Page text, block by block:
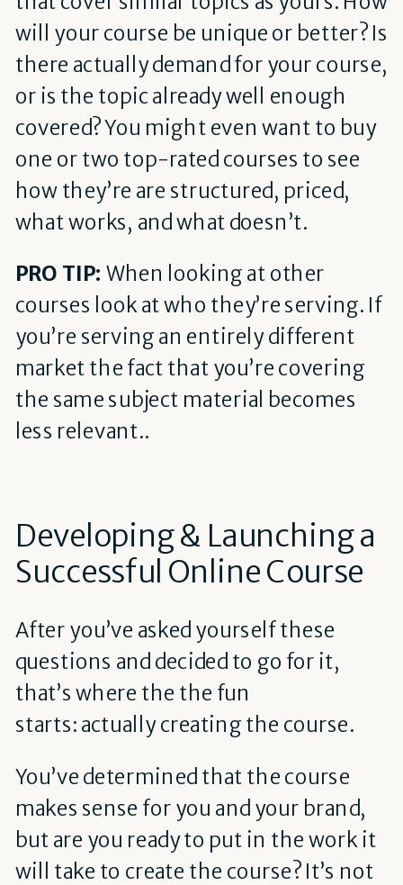
will your course be unique or better? Is
there actually demand for your course,
or is the topic already well enough
covered? You might even want to buy
one or two top-rated courses to see
how they’re are structured, priced,
what works, and what doesn’t.
PRO TIP: When looking at other
courses look at who they’re serving. If
you’re serving an entirely different
market the fact that you’re covering
the same subject material becomes
less relevant..
Developing & Launching a
Successful Online Course
After you’ve asked yourself these
questions and decided to go for it,
that’s where the the fun
starts: actually creating the course.
You’ve determined that the course
makes sense for you and your brand,
but are you ready to put in the work it
will take to create the course? It’s not